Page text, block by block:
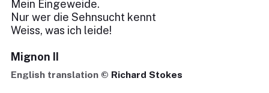
Mein Eingeweide.
Nur wer die Sehnsucht kennt
Weiss, was ich leide!
Mignon II
English translation © Richard Stokes